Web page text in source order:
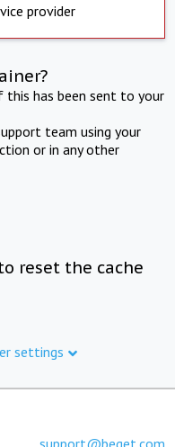
provider
this has been sent to your
team using your
or in any other
reset the cache
settings
support@beget.com